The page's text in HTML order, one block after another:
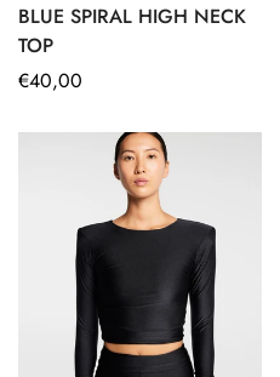
BLUE SPIRAL HIGH NECK
TOP
Regular
€40,00